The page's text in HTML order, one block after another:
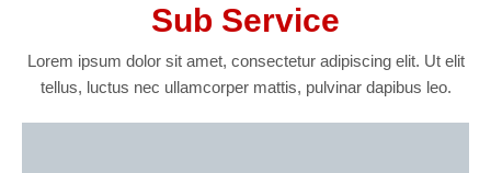
Sub Service
Lorem ipsum dolor sit amet, consectetur adipiscing elit. Ut elit
tellus, luctus nec ullamcorper mattis, pulvinar dapibus leo.